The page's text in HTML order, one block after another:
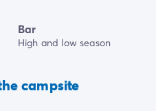
Bar
High and low season
campsite